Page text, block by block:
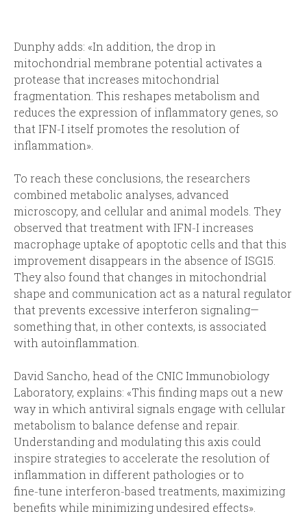
Dunphy adds: «In addition, the drop in
mitochondrial membrane potential activates a
protease that increases mitochondrial
fragmentation. This reshapes metabolism and
reduces the expression of inflammatory genes, so
that IFN‑I itself promotes the resolution of
inflammation».
To reach these conclusions, the researchers
combined metabolic analyses, advanced
microscopy, and cellular and animal models. They
observed that treatment with IFN‑I increases
macrophage uptake of apoptotic cells and that this
improvement disappears in the absence of ISG15.
They also found that changes in mitochondrial
shape and communication act as a natural regulator
that prevents excessive interferon signaling—
something that, in other contexts, is associated
with autoinflammation.
David Sancho, head of the CNIC Immunobiology
Laboratory, explains: «This finding maps out a new
way in which antiviral signals engage with cellular
metabolism to balance defense and repair.
Understanding and modulating this axis could
inspire strategies to accelerate the resolution of
inflammation in different pathologies or to
fine‑tune interferon‑based treatments, maximizing
benefits while minimizing undesired effects».